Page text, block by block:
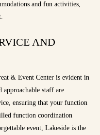
and fun activities,
AND
& Event Center is evident in
approachable staff are
ensuring that your function
function coordination
event, Lakeside is the